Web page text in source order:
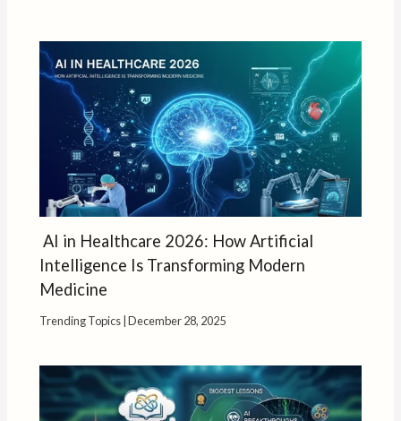
AI in Healthcare 2026: How Artificial
Intelligence Is Transforming Modern
Medicine
Trending Topics |December 28, 2025